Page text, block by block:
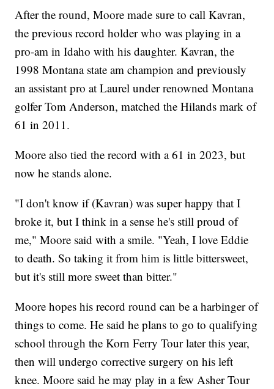
After the round, Moore made sure to call Kavran,
the previous record holder who was playing in a
pro-am in Idaho with his daughter. Kavran, the
1998 Montana state am champion and previously
an assistant pro at Laurel under renowned Montana
golfer Tom Anderson, matched the Hilands mark of
61 in 2011.
Moore also tied the record with a 61 in 2023, but
now he stands alone.
"I don't know if (Kavran) was super happy that I
broke it, but I think in a sense he's still proud of
me," Moore said with a smile. "Yeah, I love Eddie
to death. So taking it from him is little bittersweet,
but it's still more sweet than bitter."
Moore hopes his record round can be a harbinger of
things to come. He said he plans to go to qualifying
school through the Korn Ferry Tour later this year,
then will undergo corrective surgery on his left
knee. Moore said he may play in a few Asher Tour